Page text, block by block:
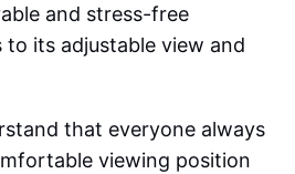
and stress-free
to its adjustable view and
that everyone always
viewing position